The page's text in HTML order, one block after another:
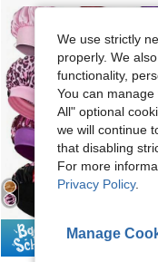
We use strictly
properly. We
functionality,
You can
All" optional
we will continue
that disabling
For more
Privacy Policy.
Manage